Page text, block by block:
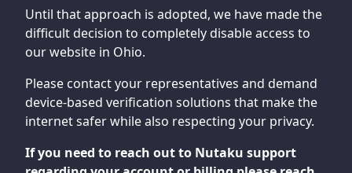
Until that approach is adopted, we have made the
difficult decision to completely disable access to
our website in Ohio.
Please contact your representatives and demand
device-based verification solutions that make the
internet safer while also respecting your privacy.
If you need to reach out to Nutaku support